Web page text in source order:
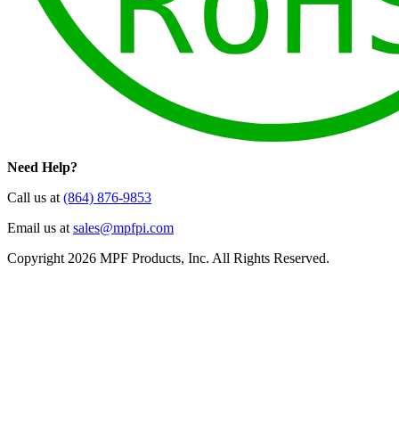
Need Help?
Call us at(864) 876-9853
Email us atsales@mpfpi.com
Copyright 2026 MPF Products, Inc. All Rights Reserved.